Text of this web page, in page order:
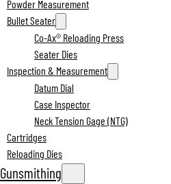
Powder Measurement
Bullet Seater
Co-Ax® Reloading Press
Seater Dies
Inspection & Measurement
Datum Dial
Case Inspector
Neck Tension Gage (NTG)
Cartridges
Reloading Dies
Gunsmithing